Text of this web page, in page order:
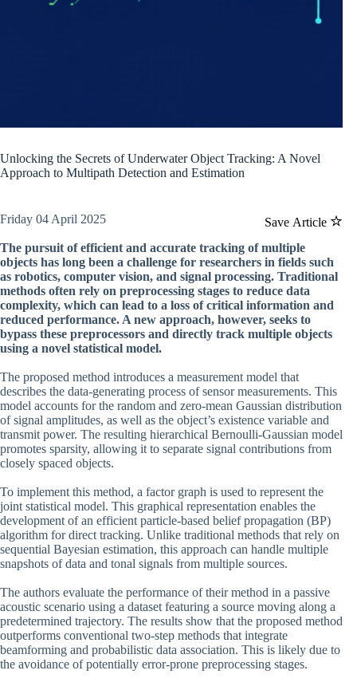
Unlocking the Secrets of Underwater Object Tracking: A Novel
Approach to Multipath Detection and Estimation
Save Article
Friday 04 April 2025
The pursuit of efficient and accurate tracking of multiple
objects has long been a challenge for researchers in fields such
as robotics, computer vision, and signal processing. Traditional
methods often rely on preprocessing stages to reduce data
complexity, which can lead to a loss of critical information and
reduced performance. A new approach, however, seeks to
bypass these preprocessors and directly track multiple objects
using a novel statistical model.
The proposed method introduces a measurement model that
describes the data-generating process of sensor measurements. This
model accounts for the random and zero-mean Gaussian distribution
of signal amplitudes, as well as the object’s existence variable and
transmit power. The resulting hierarchical Bernoulli-Gaussian model
promotes sparsity, allowing it to separate signal contributions from
closely spaced objects.
To implement this method, a factor graph is used to represent the
joint statistical model. This graphical representation enables the
development of an efficient particle-based belief propagation (BP)
algorithm for direct tracking. Unlike traditional methods that rely on
sequential Bayesian estimation, this approach can handle multiple
snapshots of data and tonal signals from multiple sources.
The authors evaluate the performance of their method in a passive
acoustic scenario using a dataset featuring a source moving along a
predetermined trajectory. The results show that the proposed method
outperforms conventional two-step methods that integrate
beamforming and probabilistic data association. This is likely due to
the avoidance of potentially error-prone preprocessing stages.